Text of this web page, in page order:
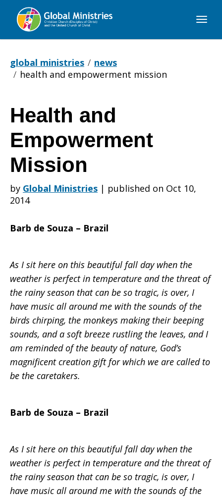
Global
global ministries
news
health and empowerment mission
Health
and
Empowerment
Health and
Empowerment
Mission
by Global Ministries | published on Oct 10,
2014
Barb de Souza – Brazil
As I sit here on this beautiful fall day when the
weather is perfect in temperature and the threat of
the rainy season that can be so tragic, is over, I
have music all around me with the sounds of the
birds chirping, the monkeys making their beeping
sounds, and a soft breeze rustling the leaves, and I
am reminded of the beauty of nature, God’s
magnificent creation gift for which we are called to
be the caretakers.
Barb de Souza – Brazil
As I sit here on this beautiful fall day when the
weather is perfect in temperature and the threat of
the rainy season that can be so tragic, is over, I
have music all around me with the sounds of the